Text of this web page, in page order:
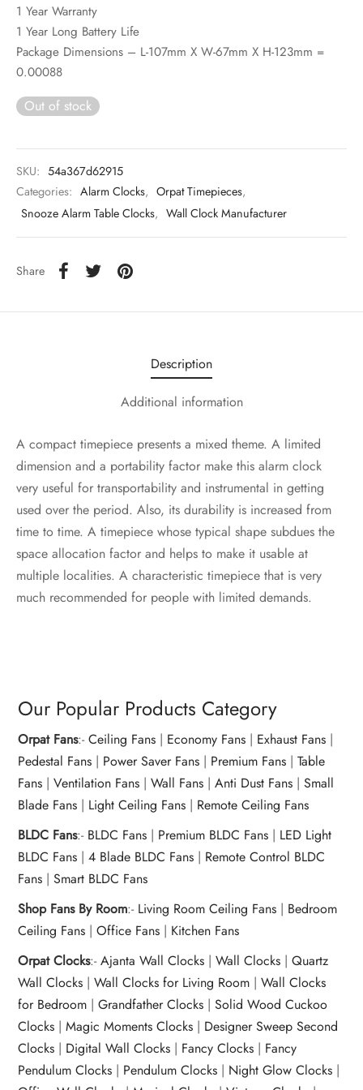
1 Year Warranty
1 Year Long Battery Life
Package Dimensions – L-107mm X W-67mm X H-123mm =
0.00088
Out of stock
SKU: 54a367d62915
Categories: Alarm Clocks, Orpat Timepieces,
Snooze Alarm Table Clocks, Wall Clock Manufacturer
Share
Description
Additional information
A compact timepiece presents a mixed theme. A limited
dimension and a portability factor make this alarm clock
very useful for transportability and instrumental in getting
used over the period. Also, its durability is increased from
time to time. A timepiece whose typical shape subdues the
space allocation factor and helps to make it usable at
multiple localities. A characteristic timepiece that is very
much recommended for people with limited demands.
Our Popular Products Category
Orpat Fans:-Ceiling Fans | Economy Fans | Exhaust Fans |
Pedestal Fans | Power Saver Fans | Premium Fans |Table
Fans |Ventilation Fans |Wall Fans |Anti Dust Fans |Small
Blade Fans | Light Ceiling Fans | Remote Ceiling Fans
BLDC Fans:- BLDC Fans | Premium BLDC Fans | LED Light
BLDC Fans |4 Blade BLDC Fans | Remote Control BLDC
Fans |Smart BLDC Fans
Shop Fans By Room:- Living Room Ceiling Fans | Bedroom
Ceiling Fans |Office Fans | Kitchen Fans
Orpat Clocks:-Ajanta Wall Clocks |Wall Clocks |Quartz
Wall Clocks |Wall Clocks for Living Room |Wall Clocks
for Bedroom |Grandfather Clocks |Solid Wood Cuckoo
Clocks |Magic Moments Clocks | Designer Sweep Second
Clocks | Digital Wall Clocks | Fancy Clocks | Fancy
Pendulum Clocks | Pendulum Clocks | Night Glow Clocks |